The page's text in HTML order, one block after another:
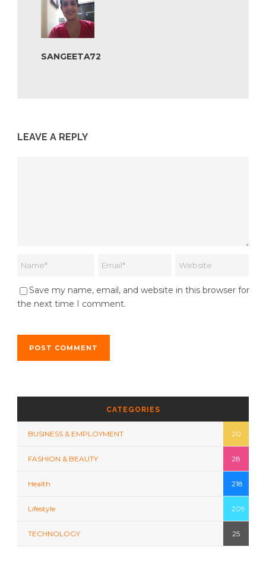
SANGEETA72
LEAVE A REPLY
Save my name, email, and website in this browser for
the next time I comment.
CATEGORIES
BUSINESS & EMPLOYMENT 20
FASHION & BEAUTY 28
Health 218
Lifestyle 209
TECHNOLOGY 25